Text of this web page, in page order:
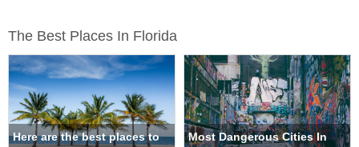
The Best Places In Florida
Here are the best places to
Most Dangerous Cities In